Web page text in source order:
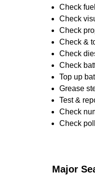
Check
Check
Check
Check &
Check
Check
Top up
Grease
Test &
Check
Check
Major